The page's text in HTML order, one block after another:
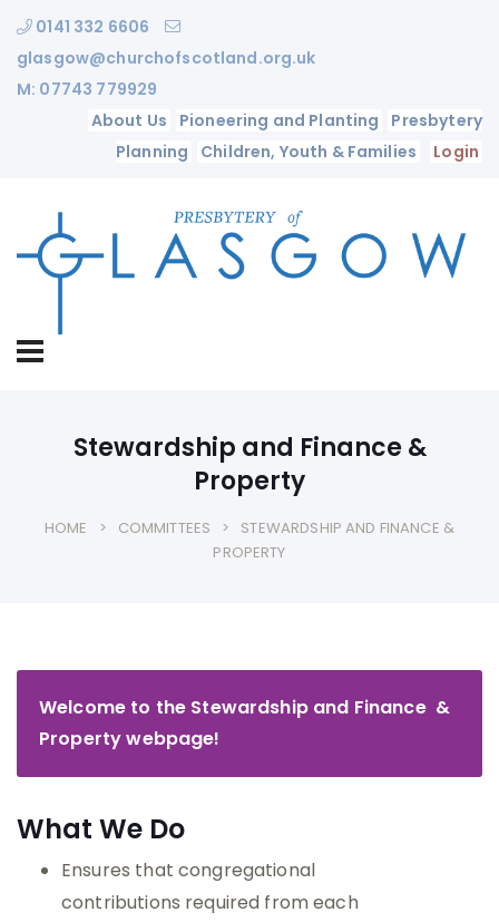
0141 332 6606
glasgow@churchofscotland.org.uk
M: 07743 779929
About Us
Pioneering and Planting
Presbytery
Planning
Children, Youth & Families Login
Stewardship and Finance &
Property
HOME COMMITTEES
STEWARDSHIP AND FINANCE &
PROPERTY
Welcome to the Stewardship and Finance &
Property webpage!
What We Do
Ensures that congregational
contributions required from each